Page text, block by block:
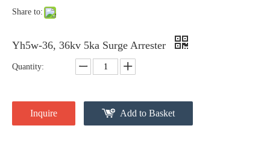
Share to:
Yh5w-36, 36kv 5ka Surge Arrester
Quantity:
Inquire Add to Basket